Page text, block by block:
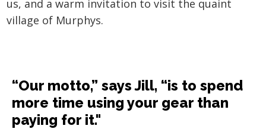
us, and a warm invitation to visit the quaint
village of Murphys.
“Our motto,” says Jill, “is to spend
more time using your gear than
paying for it."